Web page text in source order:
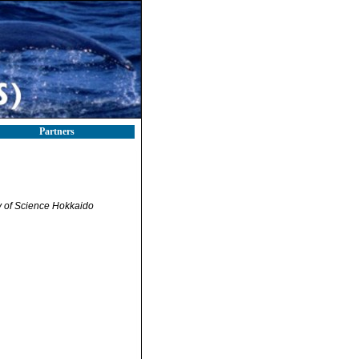
Partners
of Science Hokkaido